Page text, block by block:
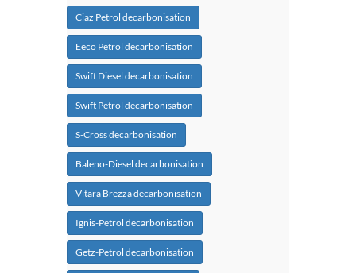
Ciaz Petrol decarbonisation
Eeco Petrol decarbonisation
Swift Diesel decarbonisation
Swift Petrol decarbonisation
S-Cross decarbonisation
Baleno-Diesel decarbonisation
Vitara Brezza decarbonisation
Ignis-Petrol decarbonisation
Getz-Petrol decarbonisation